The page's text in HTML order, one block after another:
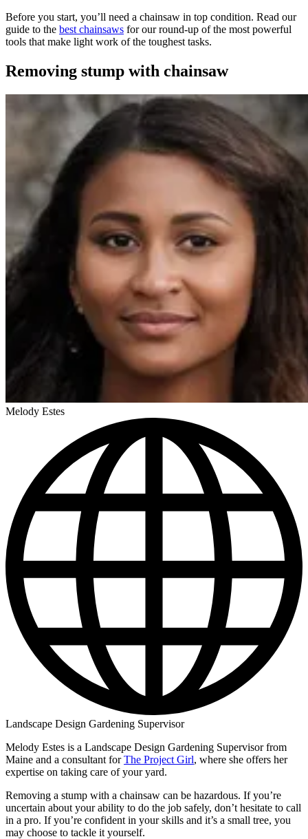
Before you start, you’ll need a chainsaw in top condition. Read our
guide to the best chainsaws for our round-up of the most powerful
tools that make light work of the toughest tasks.
Removing stump with chainsaw
Melody Estes
Landscape Design Gardening Supervisor
Melody Estes is a Landscape Design Gardening Supervisor from
Maine and a consultant forThe Project Girl, where she offers her
expertise on taking care of your yard.
Removing a stump with a chainsaw can be hazardous. If you’re
uncertain about your ability to do the job safely, don’t hesitate to call
in a pro. If you’re confident in your skills and it’s a small tree, you
may choose to tackle it yourself.